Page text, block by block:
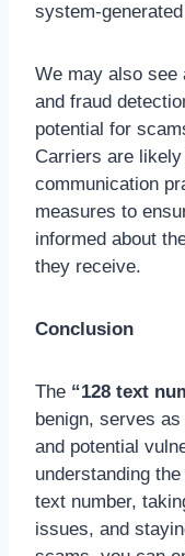
system-
We may also see
and fraud
potential for
Carriers are
communication
measures to
informed about
they receive.
Conclusion
The “128 text
benign, serves
and potential
understanding
text number,
issues, and